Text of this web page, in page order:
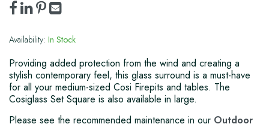
Availability: In Stock
Providing added protection from the wind and creating a
stylish contemporary feel, this glass surround is a must-have
for all your medium-sized Cosi Firepits and tables. The
Cosiglass Set Square is also available in large.
Please see the recommended maintenance in our Outdoor